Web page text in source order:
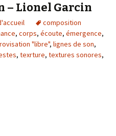
– Lionel Garcin
composition
, corps, écoute, émergence,
"libre", lignes de son,
, texrture, textures sonores,